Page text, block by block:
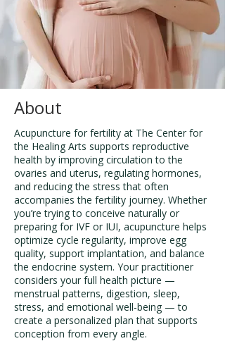
About
Acupuncture for fertility at The Center for
the Healing Arts supports reproductive
health by improving circulation to the
ovaries and uterus, regulating hormones,
and reducing the stress that often
accompanies the fertility journey. Whether
you’re trying to conceive naturally or
preparing for IVF or IUI, acupuncture helps
optimize cycle regularity, improve egg
quality, support implantation, and balance
the endocrine system. Your practitioner
considers your full health picture —
menstrual patterns, digestion, sleep,
stress, and emotional well‑being — to
create a personalized plan that supports
conception from every angle.